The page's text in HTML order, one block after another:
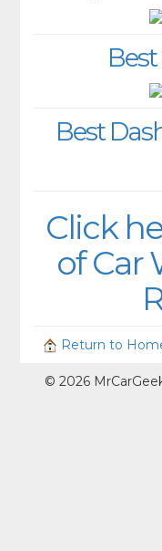
Best
Click
of Car
Return to
© 2026